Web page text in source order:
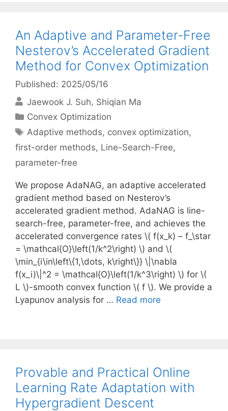
An Adaptive and Parameter-Free
Nesterov’s Accelerated Gradient
Method for Convex Optimization
Published: 2025/05/16
Jaewook J. Suh Shiqian Ma
Categories
Convex Optimization
Tags
Adaptive methods, convex optimization,
first-order methods, Line-Search-Free,
parameter-free
We propose AdaNAG, an adaptive accelerated
gradient method based on Nesterov’s
accelerated gradient method. AdaNAG is line-
search-free, parameter-free, and achieves the
accelerated convergence rates \( f(x_k) – f_\star
= \mathcal{O}\left(1/k^2\right) \) and \(
\min_{i\in\left\{1,\dots, k\right\}} \|\nabla
f(x_i)\|^2 = \mathcal{O}\left(1/k^3\right) \) for \(
L \)-smooth convex function \( f \). We provide a
Lyapunov analysis for … Read more
Provable and Practical Online
Learning Rate Adaptation with
Hypergradient Descent